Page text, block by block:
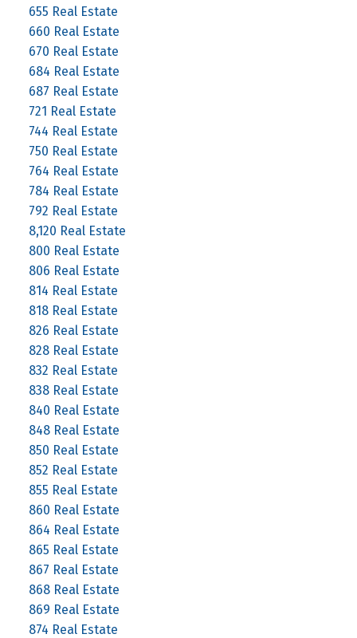
655 Real Estate
660 Real Estate
670 Real Estate
684 Real Estate
687 Real Estate
721 Real Estate
744 Real Estate
750 Real Estate
764 Real Estate
784 Real Estate
792 Real Estate
8,120 Real Estate
800 Real Estate
806 Real Estate
814 Real Estate
818 Real Estate
826 Real Estate
828 Real Estate
832 Real Estate
838 Real Estate
840 Real Estate
848 Real Estate
850 Real Estate
852 Real Estate
855 Real Estate
860 Real Estate
864 Real Estate
865 Real Estate
867 Real Estate
868 Real Estate
869 Real Estate
874 Real Estate